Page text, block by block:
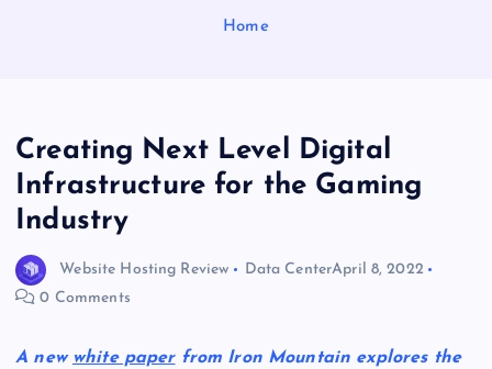
Home
Creating Next Level Digital
Infrastructure for the Gaming
Industry
Website Hosting Review Data CenterApril 8, 2022
0 Comments
A new white paperfrom Iron Mountain explores the